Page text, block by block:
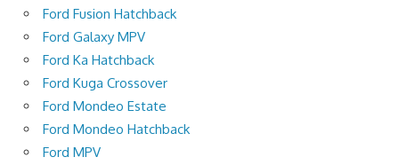
Ford Fusion Hatchback
Ford Galaxy MPV
Ford Ka Hatchback
Ford Kuga Crossover
Ford Mondeo Estate
Ford Mondeo Hatchback
Ford MPV